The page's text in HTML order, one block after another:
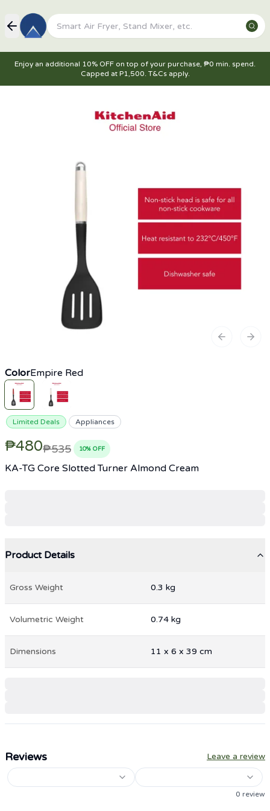
Enjoy an additional 10% OFF on top of your purchase, ₱0 min. spend.
Capped at P1,500. T&Cs apply.
Previous
ColorEmpire Red
Limited Deals Appliances
₱480₱535 10% OFF
KA-TG Core Slotted Turner Almond Cream
Product Details
Gross Weight 0.3 kg
Volumetric Weight 0.74 kg
Dimensions 11 x 6 x 39 cm
Reviews Leave a review
0 review